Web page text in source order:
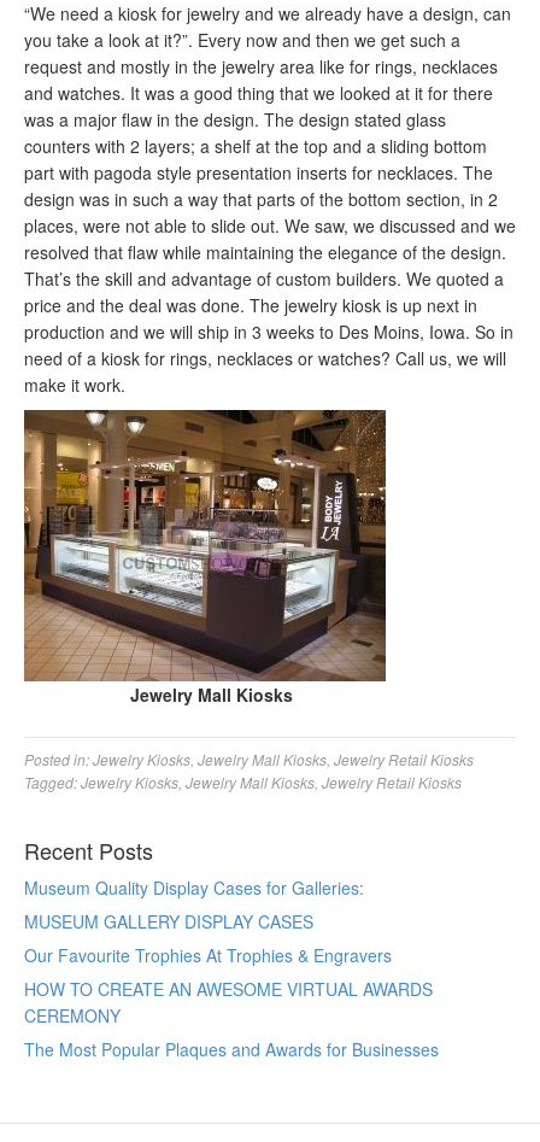
“We need a kiosk for jewelry and we already have a design, can
you take a look at it?”. Every now and then we get such a
request and mostly in the jewelry area like for rings, necklaces
and watches. It was a good thing that we looked at it for there
was a major flaw in the design. The design stated glass
counters with 2 layers; a shelf at the top and a sliding bottom
part with pagoda style presentation inserts for necklaces. The
design was in such a way that parts of the bottom section, in 2
places, were not able to slide out. We saw, we discussed and we
resolved that flaw while maintaining the elegance of the design.
That’s the skill and advantage of custom builders. We quoted a
price and the deal was done. The jewelry kiosk is up next in
production and we will ship in 3 weeks to Des Moins, Iowa. So in
need of a kiosk for rings, necklaces or watches? Call us, we will
make it work.
Jewelry Mall Kiosks
Posted in:Jewelry Kiosks, Jewelry Mall Kiosks, Jewelry Retail Kiosks
Tagged:Jewelry Kiosks, Jewelry Mall Kiosks, Jewelry Retail Kiosks
Recent Posts
Museum Quality Display Cases for Galleries:
MUSEUM GALLERY DISPLAY CASES
Our Favourite Trophies At Trophies & Engravers
HOW TO CREATE AN AWESOME VIRTUAL AWARDS
CEREMONY
The Most Popular Plaques and Awards for Businesses